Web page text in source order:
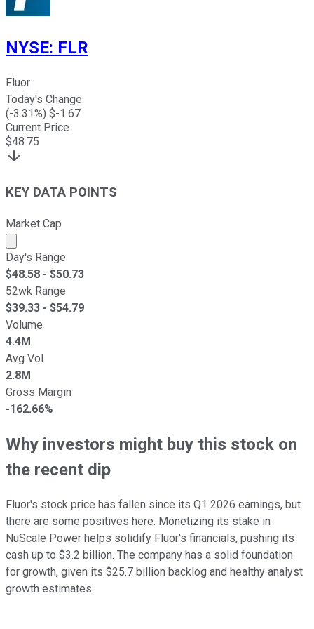
NYSE: FLR
Fluor
Today's Change
(-3.31%) $-1.67
Current Price
$48.75
KEY DATA POINTS
Market Cap
Market cap calculated using publicly traded shares
Day's Range
$48.58 - $50.73
52wk Range
$39.33 - $54.79
Volume
4.4M
Avg Vol
2.8M
Gross Margin
-162.66%
Why investors might buy this stock on
the recent dip
Fluor's stock price has fallen since its Q1 2026 earnings, but
there are some positives here. Monetizing its stake in
NuScale Power helps solidify Fluor's financials, pushing its
cash up to $3.2 billion. The company has a solid foundation
for growth, given its $25.7 billion backlog and healthy analyst
growth estimates.